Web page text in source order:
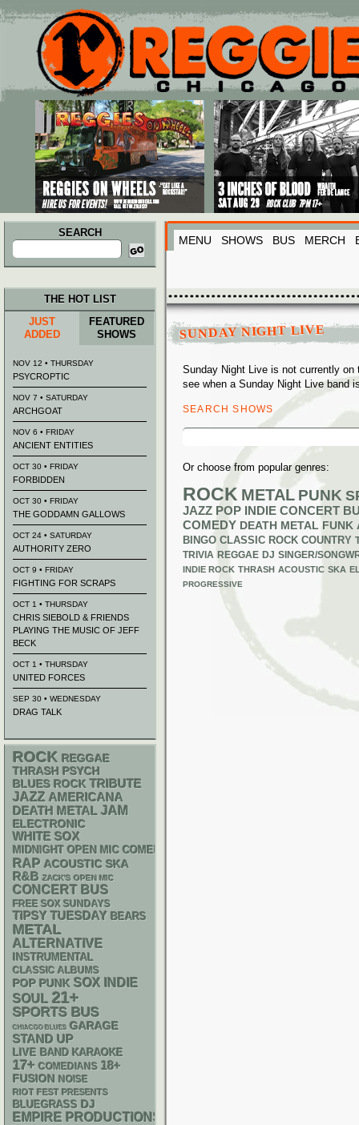
Main menu
Skip to primary content
Skip to secondary content
SEARCH
Search
for:
MENU SHOWS BUS MERCH
SUNDAY NIGHT LIVE
Sunday Night Live is not currently
see when a Sunday Night Live band
SEARCH SHOWS
Search
Or choose from popular genres:
ROCK METAL PUNK
JAZZ POP INDIE CONCERT
COMEDY DEATH METAL FUNK
BINGO CLASSIC ROCK COUNTRY
TRIVIA REGGAE DJ SINGER/
INDIE ROCK THRASH ACOUSTIC SKA
PROGRESSIVE
THE HOT LIST
JUST
ADDED
FEATURED
SHOWS
NOV 12 • THURSDAY
PSYCROPTIC
NOV 7 • SATURDAY
ARCHGOAT
NOV 6 • FRIDAY
ANCIENT ENTITIES
OCT 30 • FRIDAY
FORBIDDEN
OCT 30 • FRIDAY
THE GODDAMN GALLOWS
OCT 24 • SATURDAY
AUTHORITY ZERO
OCT 9 • FRIDAY
FIGHTING FOR SCRAPS
OCT 1 • THURSDAY
CHRIS SIEBOLD & FRIENDS
PLAYING THE MUSIC OF JEFF
BECK
OCT 1 • THURSDAY
UNITED FORCES
SEP 30 • WEDNESDAY
DRAG TALK
ROCK REGGAE
THRASH PSYCH
BLUES ROCK TRIBUTE
JAZZ AMERICANA
DEATH METAL JAM
ELECTRONIC
WHITE SOX
MIDNIGHT OPEN MIC COMEDY NIGHTS
RAP ACOUSTIC SKA
R&B ZACK'S OPEN MIC
CONCERT BUS
FREE SOX SUNDAYS
TIPSY TUESDAY BEARS
METAL
ALTERNATIVE
INSTRUMENTAL
CLASSIC ALBUMS
POP PUNK SOX INDIE
SOUL 21+
SPORTS BUS
CHIACGO BLUES GARAGE
STAND UP
LIVE BAND KARAOKE
17+ COMEDIANS 18+
FUSION NOISE
RIOT FEST PRESENTS
BLUEGRASS DJ
EMPIRE PRODUCTIONS